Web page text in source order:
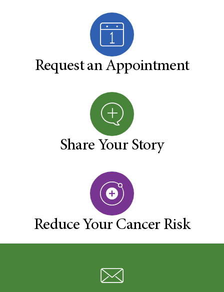
Request an Appointment
Share Your Story
Reduce Your Cancer Risk